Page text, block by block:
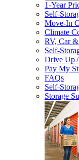
1-Year
Self-
Move-In
Climate
RV, Car
Self-
Drive Up
Pay My
FAQs
Self-
Storage